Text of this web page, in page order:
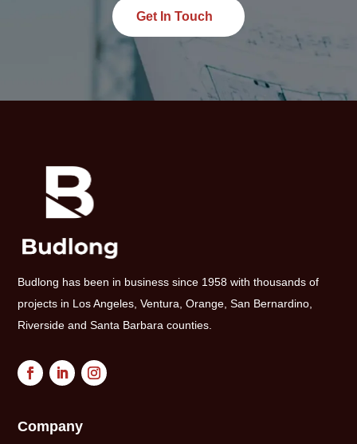
Get In Touch
Budlong has been in business since 1958 with thousands of
projects in Los Angeles, Ventura, Orange, San Bernardino,
Riverside and Santa Barbara counties.
Company